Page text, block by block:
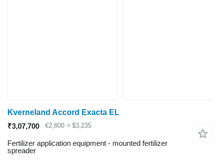
Kverneland Accord Exacta EL
₹3,07,700
€2,800 ≈ $3,235
Fertilizer application equipment - mounted fertilizer
spreader